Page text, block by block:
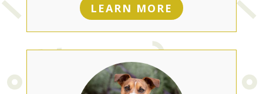
LEARN MORE